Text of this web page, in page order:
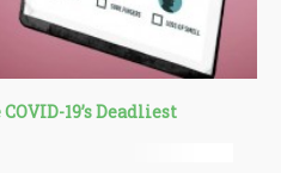
19’s Deadliest